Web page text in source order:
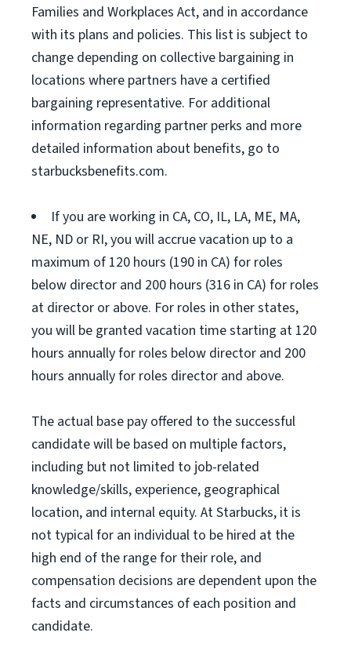
Families and Workplaces Act, and in accordance
with its plans and policies. This list is subject to
change depending on collective bargaining in
locations where partners have a certified
bargaining representative. For additional
information regarding partner perks and more
detailed information about benefits, go to
starbucksbenefits.com.
If you are working in CA, CO, IL, LA, ME, MA,
NE, ND or RI, you will accrue vacation up to a
maximum of 120 hours (190 in CA) for roles
below director and 200 hours (316 in CA) for roles
at director or above. For roles in other states,
you will be granted vacation time starting at 120
hours annually for roles below director and 200
hours annually for roles director and above.
The actual base pay offered to the successful
candidate will be based on multiple factors,
including but not limited to job-related
knowledge/skills, experience, geographical
location, and internal equity. At Starbucks, it is
not typical for an individual to be hired at the
high end of the range for their role, and
compensation decisions are dependent upon the
facts and circumstances of each position and
candidate.